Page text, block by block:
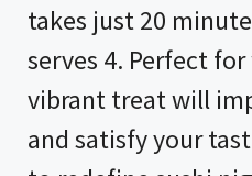
takes just 20
serves 4. Perfect
vibrant treat will
and satisfy your